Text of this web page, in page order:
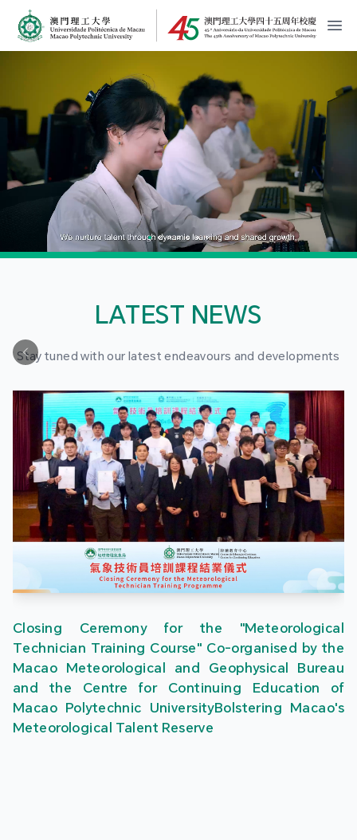
MPU Logo
開
LATEST NEWS
Stay tuned with our latest endeavours and developments
Closing Ceremony for the "Meteorological
Technician Training Course" Co-organised by the
Macao Meteorological and Geophysical Bureau
and the Centre for Continuing Education of
Macao Polytechnic UniversityBolstering Macao's
Meteorological Talent Reserve